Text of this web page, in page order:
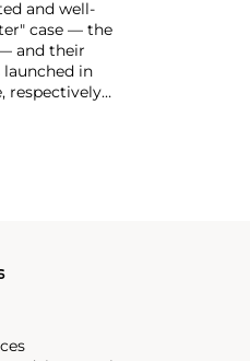
and well-
case — the
and their
in
respectively
are